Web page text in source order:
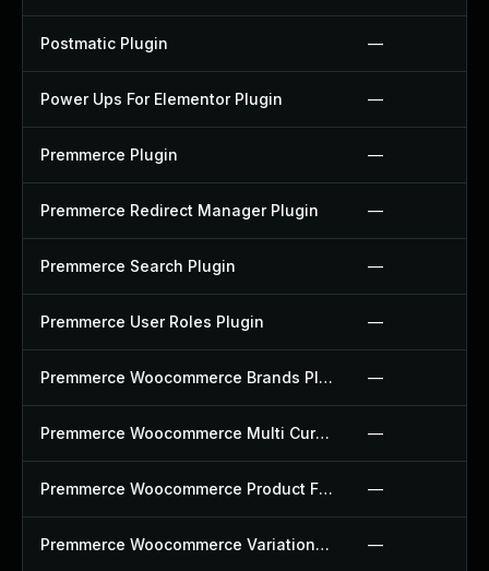
Postmatic Plugin —
Power Ups For Elementor Plugin —
Premmerce Plugin —
Premmerce Redirect Manager Plugin —
Premmerce Search Plugin —
Premmerce User Roles Plugin —
Premmerce Woocommerce Brands Plugin —
Premmerce Woocommerce Multi Currency Plugin —
Premmerce Woocommerce Product Filter Plugin —
Premmerce Woocommerce Variation Swatches Plugin —